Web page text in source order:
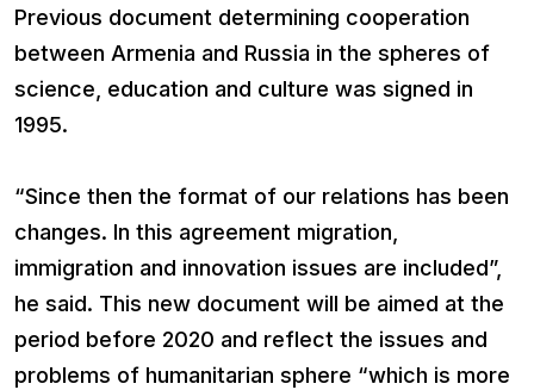
Previous document determining cooperation
between Armenia and Russia in the spheres of
science, education and culture was signed in
1995.
“Since then the format of our relations has been
changes. In this agreement migration,
immigration and innovation issues are included”,
he said. This new document will be aimed at the
period before 2020 and reflect the issues and
problems of humanitarian sphere “which is more